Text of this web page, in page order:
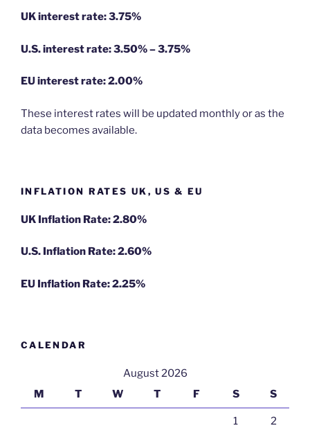
UK interest rate: 3.75%
U.S.interest rate: 3.50% – 3.75%
EU interest rate: 2.00%
These interest rates will be updated monthly or as the
data becomes available.
INFLATION RATES UK, US & EU
UK Inflation Rate: 2.80%
U.S. Inflation Rate: 2.60%
EU Inflation Rate: 2.25%
CALENDAR
August 2026
M
T W T F S S
1 2